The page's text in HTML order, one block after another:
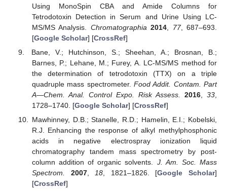
Using MonoSpin CBA and Amide Columns for
Tetrodotoxin Detection in Serum and Urine Using LC-
MS/MS Analysis. Chromatographia 2014 77, 687–693.
[Google Scholar] [CrossRef]
Bane, V.; Hutchinson, S.; Sheehan, A.; Brosnan, B.;
Barnes, P.; Lehane, M.; Furey, A. LC-MS/MS method for
the determination of tetrodotoxin (TTX) on a triple
quadruple mass spectrometer. Food Addit. Contam. Part
A—Chem. Anal. Control Expo. Risk Assess.
2016, 33
1728–1740. [Google Scholar] [CrossRef]
Mawhinney, D.B.; Stanelle, R.D.; Hamelin, E.I.; Kobelski,
R.J. Enhancing the response of alkyl methylphosphonic
acids in negative electrospray ionization liquid
chromatography tandem mass spectrometry by post-
column addition of organic solvents. J. Am. Soc. Mass
Spectrom.
2007, 18 , 1821–1826. [Google Scholar]
[CrossRef]